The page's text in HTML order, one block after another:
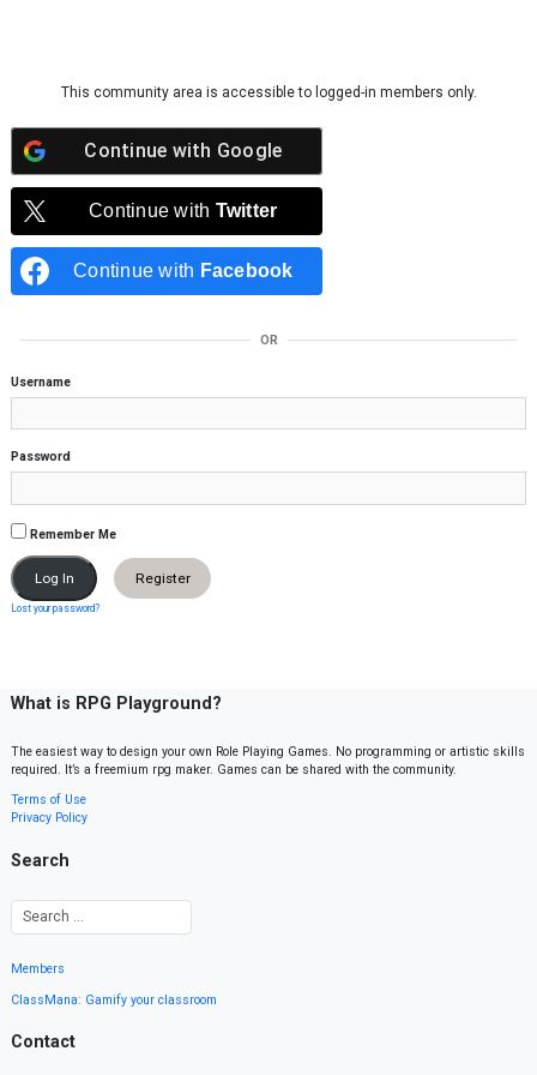
This community area is accessible to logged-in members only.
Continue with Google
Continue with Twitter
Continue with Facebook
OR
Username
Password
Remember Me
Register
Lost your password?
What is RPG Playground?
The easiest way to design your own Role Playing Games. No programming or artistic skills
required. It’s a freemium rpg maker. Games can be shared with the community.
Terms of Use
Privacy Policy
Search
Members
ClassMana: Gamify your classroom
Contact